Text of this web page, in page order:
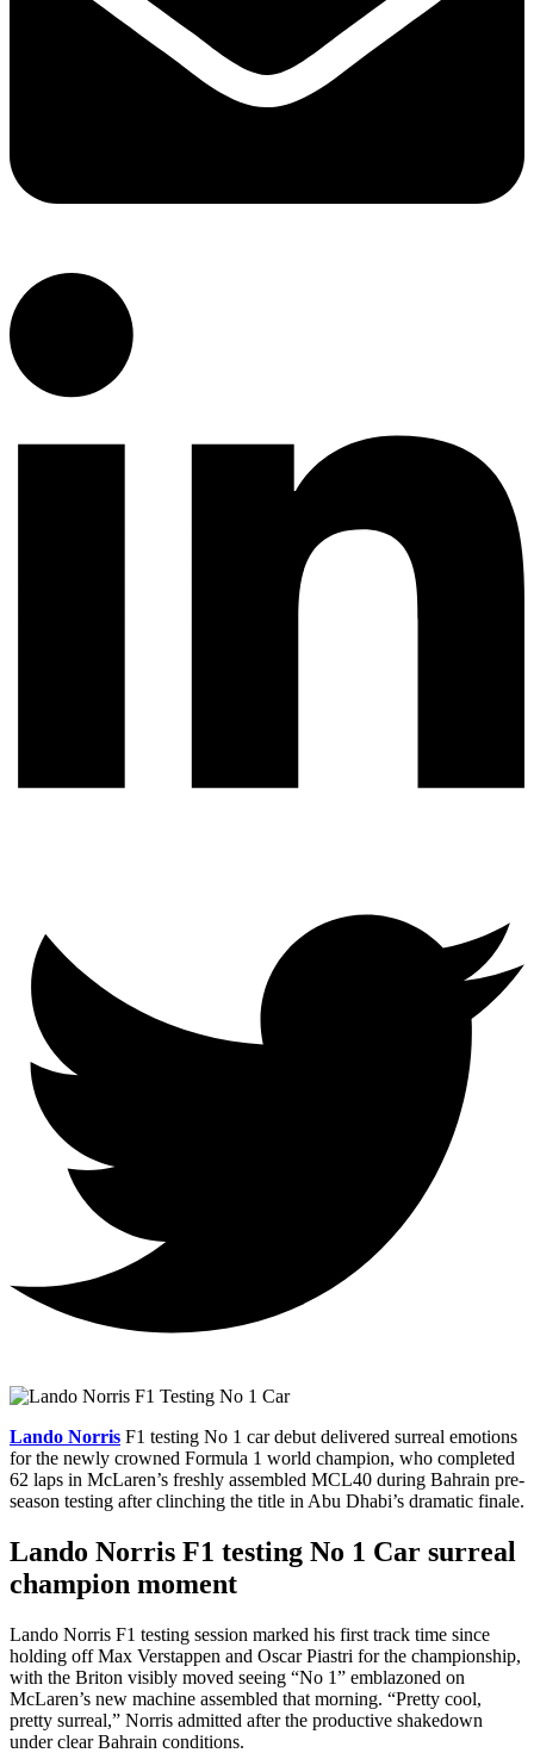
Lando Norris F1 testing No 1 car debut delivered surreal emotions
for the newly crowned Formula 1 world champion, who completed
62 laps in McLaren’s freshly assembled MCL40 during Bahrain pre-
season testing after clinching the title in Abu Dhabi’s dramatic finale.
Lando Norris F1 testing No 1 Car surreal
champion moment
Lando Norris F1 testing session marked his first track time since
holding off Max Verstappen and Oscar Piastri for the championship,
with the Briton visibly moved seeing “No 1” emblazoned on
McLaren’s new machine assembled that morning. “Pretty cool,
pretty surreal,” Norris admitted after the productive shakedown
under clear Bahrain conditions.